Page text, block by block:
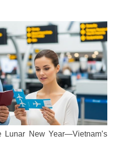
Lunar New Year—Vietnam’s